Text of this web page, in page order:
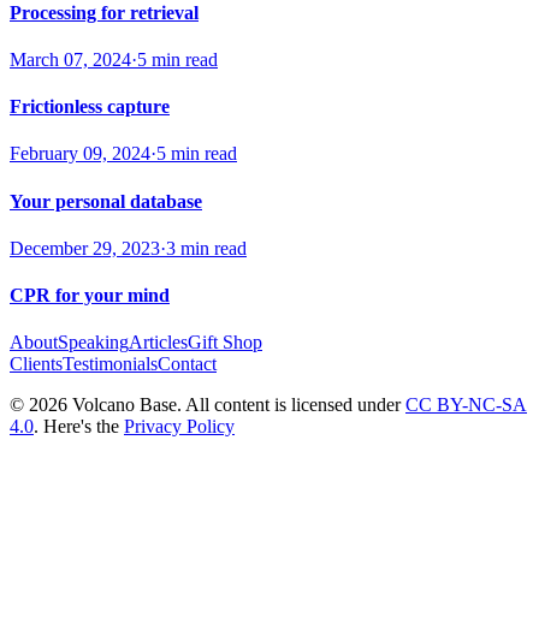
Processing for retrieval
March 07, 2024·5 min read
Frictionless capture
February 09, 2024·5 min read
Your personal database
December 29, 2023·3 min read
CPR for your mind
AboutSpeakingArticlesGift Shop
ClientsTestimonialsContact
© 2026 Volcano Base. All content is licensed underCC BY-NC-SA
4.0. Here's the Privacy Policy